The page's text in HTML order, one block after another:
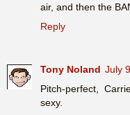
air, and then the
Reply
Tony Noland July
Pitch-perfect,
sexy.